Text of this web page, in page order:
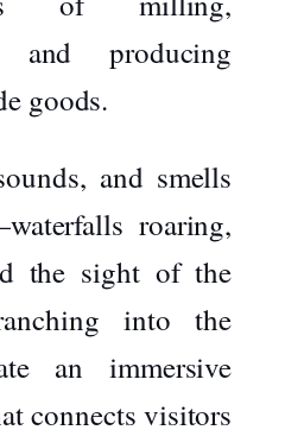
and producing
goods.
and smells
roaring,
the sight of the
into the
an immersive
connects visitors